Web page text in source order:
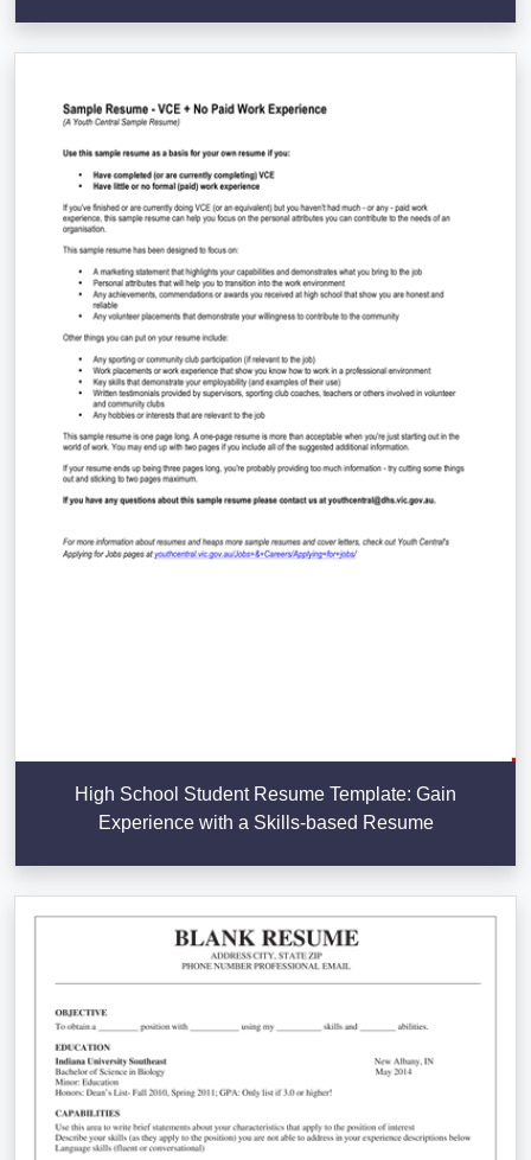
High School Student Resume Template: Gain
Experience with a Skills-based Resume